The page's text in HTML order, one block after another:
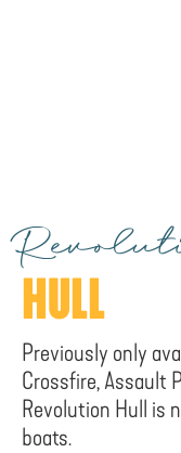
HULL
Previously only
Crossfire, Assault
Revolution Hull is
boats.